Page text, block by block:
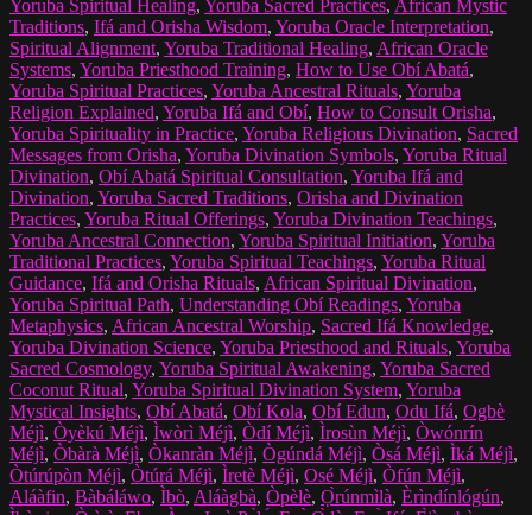
Yoruba Spiritual Healing, Yoruba Sacred Practices, African Mystic
Traditions, Ifá and Orisha Wisdom, Yoruba Oracle Interpretation,
Spiritual Alignment, Yoruba Traditional Healing, African Oracle
Systems, Yoruba Priesthood Training, How to Use Obí Abatá,
Yoruba Spiritual Practices, Yoruba Ancestral Rituals, Yoruba
Religion Explained, Yoruba Ifá and Obí, How to Consult Orisha,
Yoruba Spirituality in Practice, Yoruba Religious Divination, Sacred
Messages from Orisha, Yoruba Divination Symbols, Yoruba Ritual
Divination, Obí Abatá Spiritual Consultation, Yoruba Ifá and
Divination, Yoruba Sacred Traditions, Orisha and Divination
Practices, Yoruba Ritual Offerings, Yoruba Divination Teachings,
Yoruba Ancestral Connection, Yoruba Spiritual Initiation, Yoruba
Traditional Practices, Yoruba Spiritual Teachings, Yoruba Ritual
Guidance, Ifá and Orisha Rituals, African Spiritual Divination,
Yoruba Spiritual Path, Understanding Obí Readings, Yoruba
Metaphysics, African Ancestral Worship, Sacred Ifá Knowledge,
Yoruba Divination Science, Yoruba Priesthood and Rituals, Yoruba
Sacred Cosmology, Yoruba Spiritual Awakening, Yoruba Sacred
Coconut Ritual, Yoruba Spiritual Divination System, Yoruba
Mystical Insights, Obí Abatá, Obí Kola, Obí Edun, Odu Ifá, Ogbè
Méjì, Òyèkú Méjì, Ìwòrì Méjì, Òdí Méjì, Ìrosùn Méjì, Òwónrín
Méjì, Òbàrà Méjì, Òkanràn Méjì, Ògúndá Méjì, Òsá Méjì, Ìká Méjì,
Òtúrúpòn Méjì, Òtúrá Méjì, Ìretè Méjì, Osé Méjì, Òfún Méjì,
Aláàfin, Bàbáláwo, Ìbò, Aláàgbà, Òpèlè, Ọ̀rúnmìlà, Èrìndínlógún,